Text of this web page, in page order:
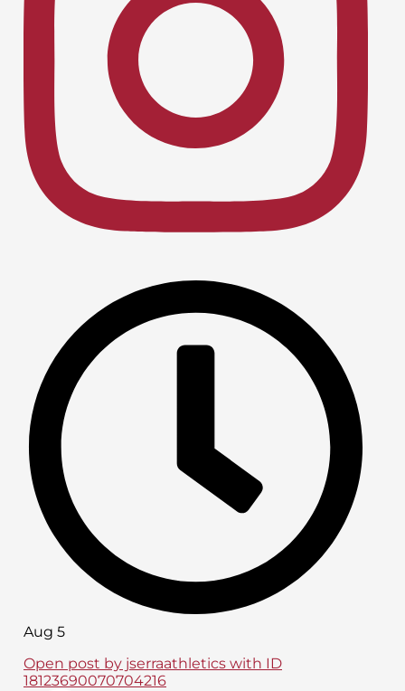
Aug 5
Open post by jserraathletics with ID
18123690070704216